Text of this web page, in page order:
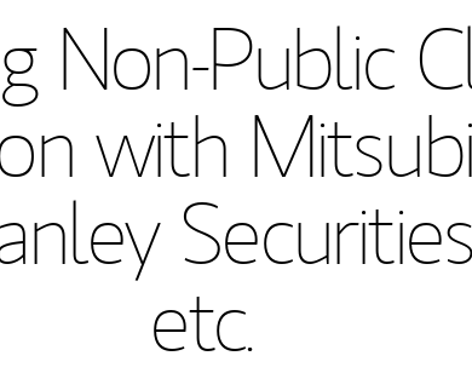
Non-Public
with
etc.